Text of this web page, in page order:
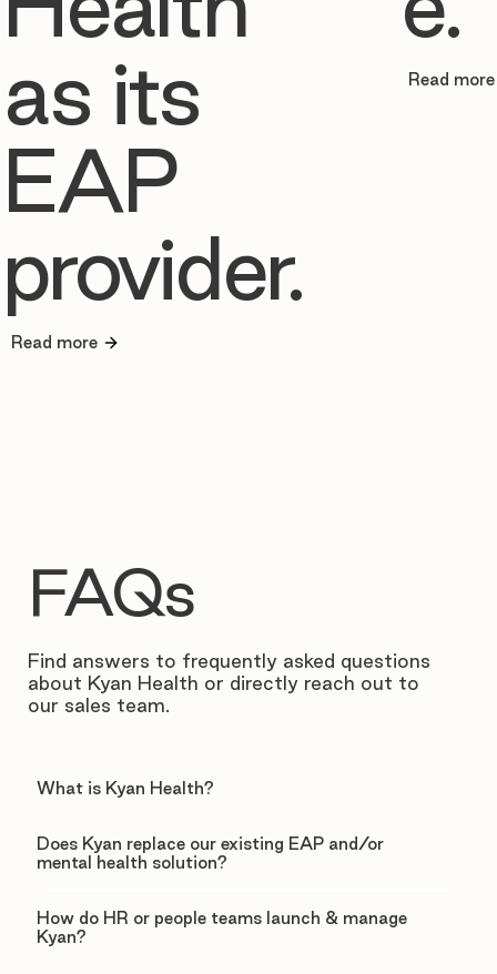
as its
EAP
provider.
Read more
Read more
FAQs
Find answers to frequently asked questions
about Kyan Health or directly reach out to
our sales team.
What is Kyan Health?
Does Kyan replace our existing EAP and/or
mental health solution?
How do HR or people teams launch & manage
Kyan?